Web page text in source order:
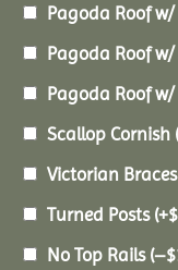
Pagoda Roof
Pagoda Roof
Pagoda Roof
Scallop Cornish
Victorian Braces
Turned Posts (+$
No Top Rails (–$